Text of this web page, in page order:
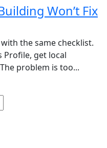
Won’t Fix
the same checklist.
Profile, get local
problem is too...